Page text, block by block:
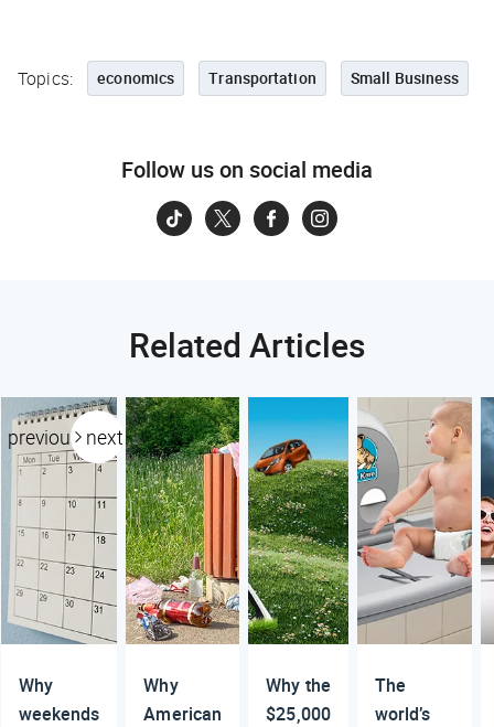
Topics: economics Transportation Small Business
Follow us on social media
Related Articles
previous next
Why
weekends
Why
American
Why the
$25,000
The
world’s